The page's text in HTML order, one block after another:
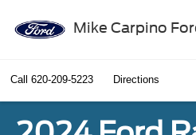
Mike Carpino
Call 620-209-5223 Directions